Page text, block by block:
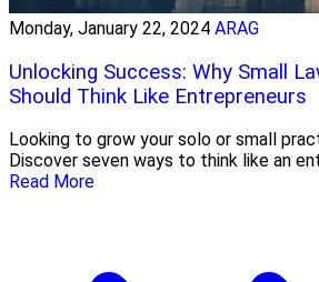
Monday, January 22, 2024 ARAG
Unlocking Success: Why Small
Should Think Like Entrepreneurs
Looking to grow your solo or small
Discover seven ways to think like an
Read More